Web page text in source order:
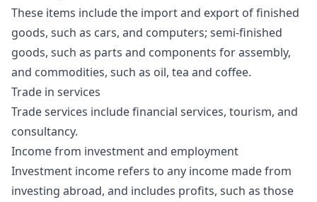
These items include the import and export of finished
goods, such as cars, and computers; semi-finished
goods, such as parts and components for assembly,
and commodities, such as oil, tea and coffee.
Trade in services
Trade services include financial services, tourism, and
consultancy.
Income from investment and employment
Investment income refers to any income made from
investing abroad, and includes profits, such as those